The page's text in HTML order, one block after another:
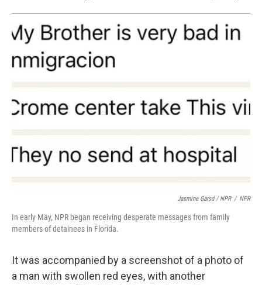
Jasmine Garsd / NPR / NPR
In early May, NPR began receiving desperate messages from family
members of detainees in Florida.
It was accompanied by a screenshot of a photo of
a man with swollen red eyes, with another